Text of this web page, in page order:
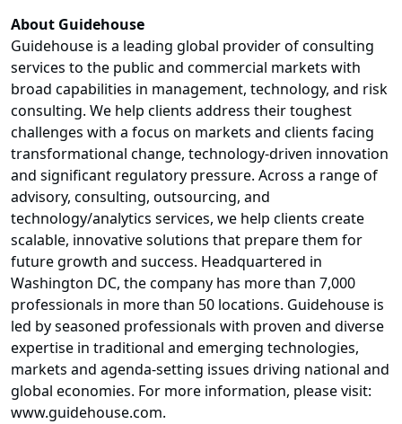
About Guidehouse
Guidehouse is a leading global provider of consulting
services to the public and commercial markets with
broad capabilities in management, technology, and risk
consulting. We help clients address their toughest
challenges with a focus on markets and clients facing
transformational change, technology-driven innovation
and significant regulatory pressure. Across a range of
advisory, consulting, outsourcing, and
technology/analytics services, we help clients create
scalable, innovative solutions that prepare them for
future growth and success. Headquartered in
Washington DC, the company has more than 7,000
professionals in more than 50 locations. Guidehouse is
led by seasoned professionals with proven and diverse
expertise in traditional and emerging technologies,
markets and agenda-setting issues driving national and
global economies. For more information, please visit:
www.guidehouse.com.